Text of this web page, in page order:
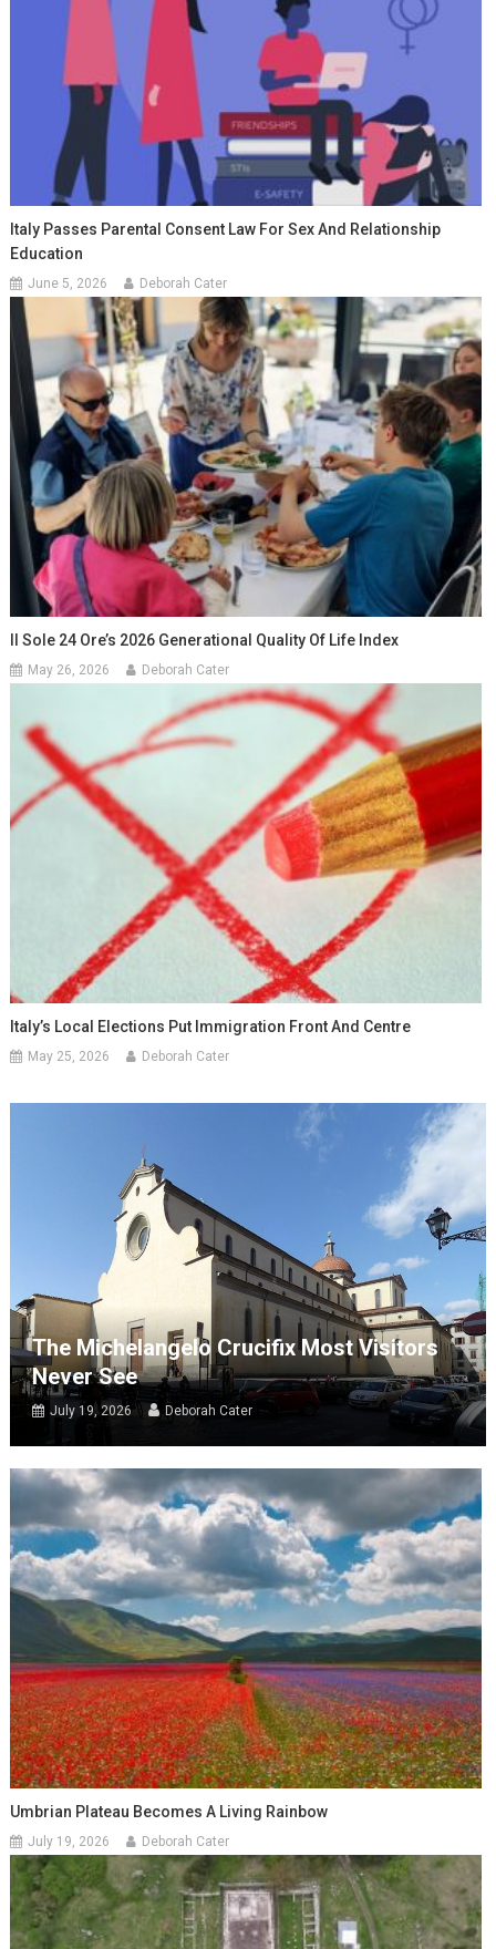
Italy Passes Parental Consent Law For Sex And Relationship
Education
June 5, 2026 Deborah Cater
Il Sole 24 Ore’s 2026 Generational Quality Of Life Index
May 26, 2026 Deborah Cater
Italy’s Local Elections Put Immigration Front And Centre
May 25, 2026 Deborah Cater
The Michelangelo Crucifix Most Visitors
Never See
July 19, 2026 Deborah Cater
Umbrian Plateau Becomes A Living Rainbow
July 19, 2026 Deborah Cater